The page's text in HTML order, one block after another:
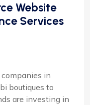
Website
Services
in
boutiques to
are investing in